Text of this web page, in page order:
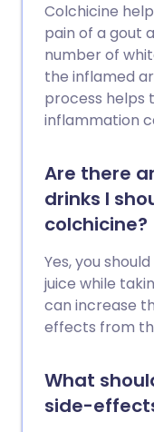
Colchicine
pain of a gout
number of
the inflamed
process helps
inflammation
Are there
drinks I
colchicine?
Yes, you
juice while
can increase
effects from
What
side-